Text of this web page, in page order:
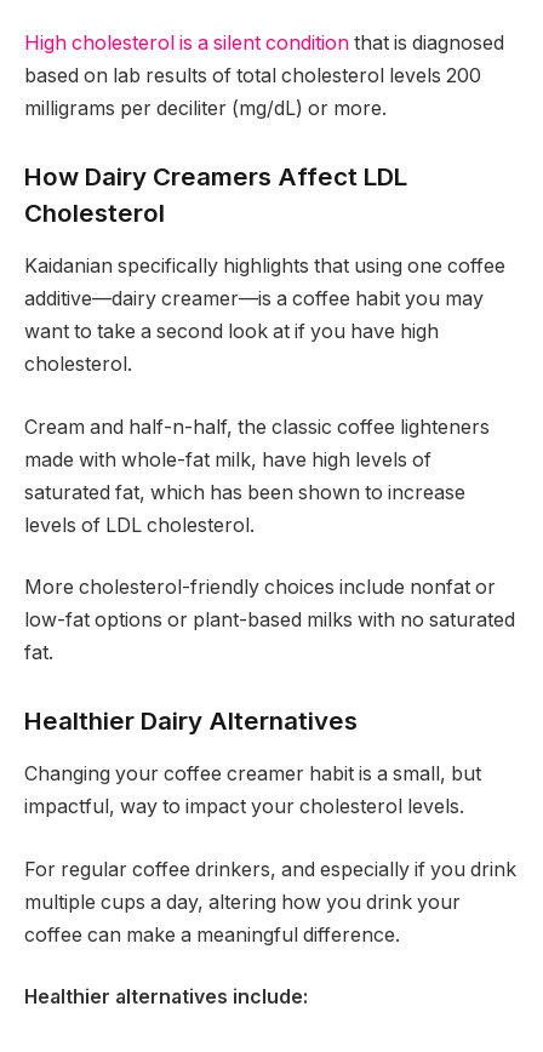
High cholesterol is a silent condition that is diagnosed
based on lab results of total cholesterol levels 200
milligrams per deciliter (mg/dL) or more.
How Dairy Creamers Affect LDL
Cholesterol
Kaidanian specifically highlights that using one coffee
additive—dairy creamer—is a coffee habit you may
want to take a second look at if you have high
cholesterol.
Cream and half-n-half, the classic coffee lighteners
made with whole-fat milk, have high levels of
saturated fat, which has been shown to increase
levels of LDL cholesterol.
More cholesterol-friendly choices include nonfat or
low-fat options or plant-based milks with no saturated
fat.
Healthier Dairy Alternatives
Changing your coffee creamer habit is a small, but
impactful, way to impact your cholesterol levels.
For regular coffee drinkers, and especially if you drink
multiple cups a day, altering how you drink your
coffee can make a meaningful difference.
Healthier alternatives include: